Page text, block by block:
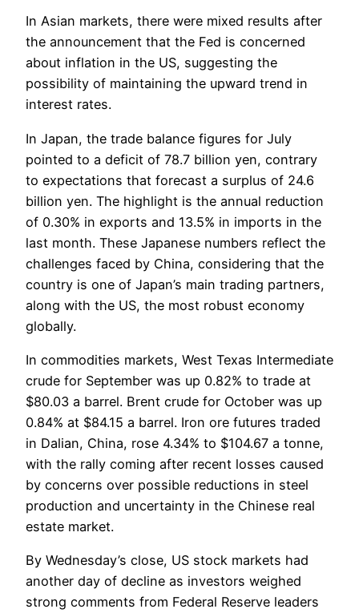
In Asian markets, there were mixed results after
the announcement that the Fed is concerned
about inflation in the US, suggesting the
possibility of maintaining the upward trend in
interest rates.
In Japan, the trade balance figures for July
pointed to a deficit of 78.7 billion yen, contrary
to expectations that forecast a surplus of 24.6
billion yen. The highlight is the annual reduction
of 0.30% in exports and 13.5% in imports in the
last month. These Japanese numbers reflect the
challenges faced by China, considering that the
country is one of Japan’s main trading partners,
along with the US, the most robust economy
globally.
In commodities markets, West Texas Intermediate
crude for September was up 0.82% to trade at
$80.03 a barrel. Brent crude for October was up
0.84% at $84.15 a barrel. Iron ore futures traded
in Dalian, China, rose 4.34% to $104.67 a tonne,
with the rally coming after recent losses caused
by concerns over possible reductions in steel
production and uncertainty in the Chinese real
estate market.
By Wednesday’s close, US stock markets had
another day of decline as investors weighed
strong comments from Federal Reserve leaders